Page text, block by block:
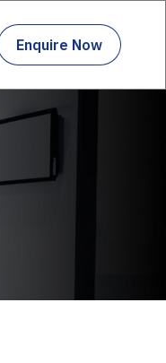
Enquire Now